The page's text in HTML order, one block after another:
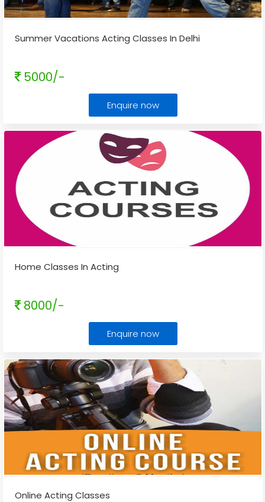
Summer Vacations Acting Classes In Delhi
5000/-
Enquire now
Home Classes In Acting
8000/-
Enquire now
Online Acting Classes